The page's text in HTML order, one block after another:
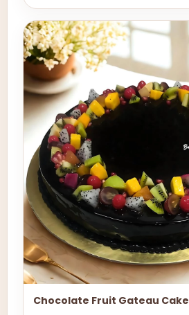
Chocolate Fruit Gateau Cake